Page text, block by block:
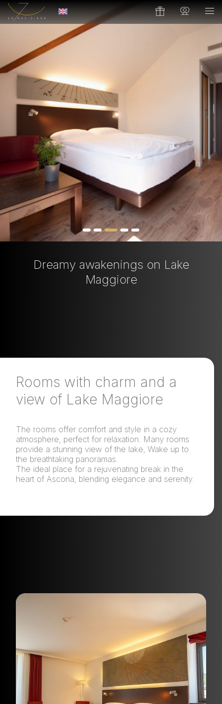
Dreamy awakenings on Lake
Maggiore
Rooms with charm and a
view of Lake Maggiore
The rooms offer comfort and style in a cozy
atmosphere, perfect for relaxation. Many rooms
provide a stunning view of the lake, Wake up to
the breathtaking panoramas.
The ideal place for a rejuvenating break in the
heart of Ascona, blending elegance and serenity.